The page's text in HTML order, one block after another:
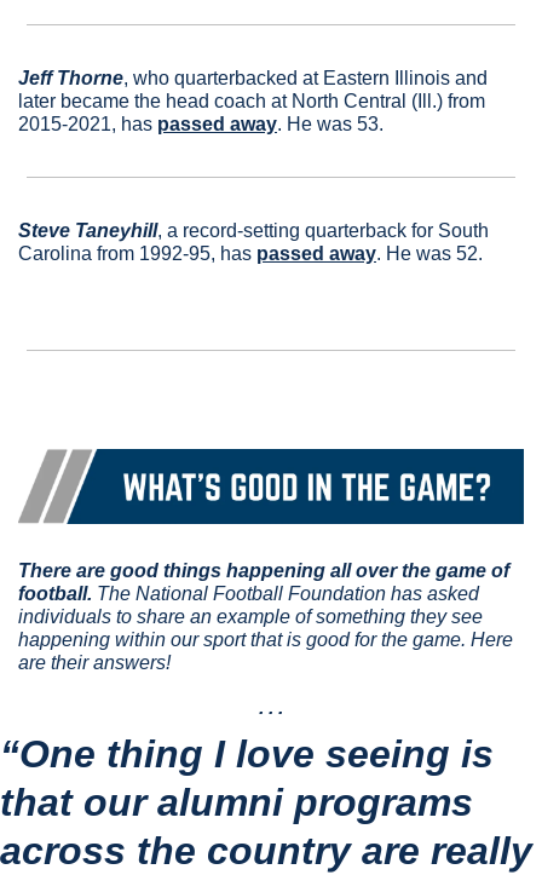
Jeff Thorne, who quarterbacked at Eastern Illinois and
later became the head coach at North Central (Ill.) from
2015-2021, has passed away. He was 53.
Steve Taneyhill, a record-setting quarterback for South
Carolina from 1992-95, has passed away. He was 52.
There are good things happening all over the game of
football. The National Football Foundation has asked
individuals to share an example of something they see
happening within our sport that is good for the game. Here
are their answers!
. . .
“One thing I love seeing is
that our alumni programs
across the country are really